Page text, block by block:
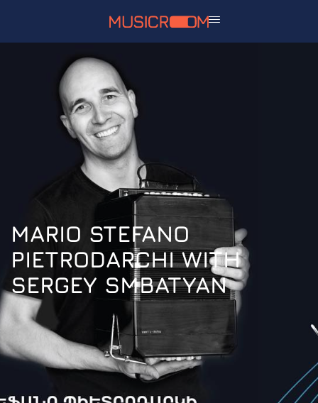
MARIO STEFANO
PIETRODARCHI WITH
SERGEY SMBATYAN